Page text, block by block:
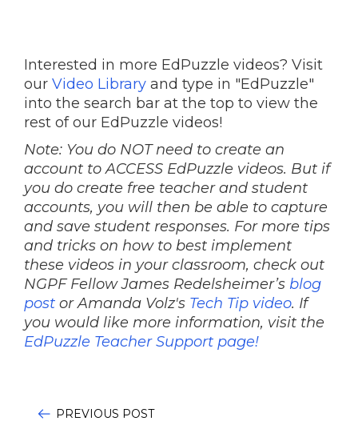
Interested in more EdPuzzle videos? Visit
our Video Library and type in "EdPuzzle"
into the search bar at the top to view the
rest of our EdPuzzle videos!
Note: You do NOT need to create an
account to ACCESS EdPuzzle videos. But if
you do create free teacher and student
accounts, you will then be able to capture
and save student responses. For more tips
and tricks on how to best implement
these videos in your classroom, check out
NGPF Fellow James Redelsheimer’s blog
post or Amanda Volz's Tech Tip video. If
you would like more information, visit the
EdPuzzle Teacher Support page!
PREVIOUS POST